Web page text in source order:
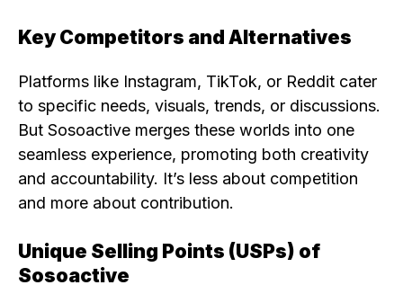
Key Competitors and Alternatives
Platforms like Instagram, TikTok, or Reddit cater
to specific needs, visuals, trends, or discussions.
But Sosoactive merges these worlds into one
seamless experience, promoting both creativity
and accountability. It’s less about competition
and more about contribution.
Unique Selling Points (USPs) of
Sosoactive